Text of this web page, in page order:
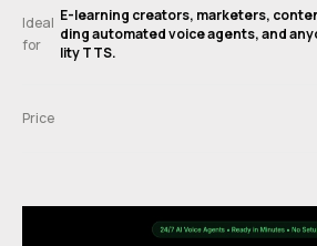
Ideal
for
E-learning creators, marketers,
ding automated voice agents, and
lity TTS.
Price